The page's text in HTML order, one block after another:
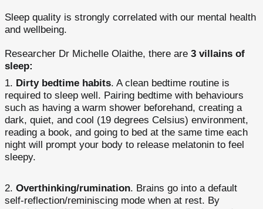
Sleep quality is strongly correlated with our mental health
and wellbeing.
Researcher Dr Michelle Olaithe, there are 3 villains of
sleep:
Dirty bedtime habits. A clean bedtime routine is
required to sleep well. Pairing bedtime with behaviours
such as having a warm shower beforehand, creating a
dark, quiet, and cool (19 degrees Celsius) environment,
reading a book, and going to bed at the same time each
night will prompt your body to release melatonin to feel
sleepy.
Overthinking/rumination. Brains go into a default
self-reflection/reminiscing mode when at rest. By